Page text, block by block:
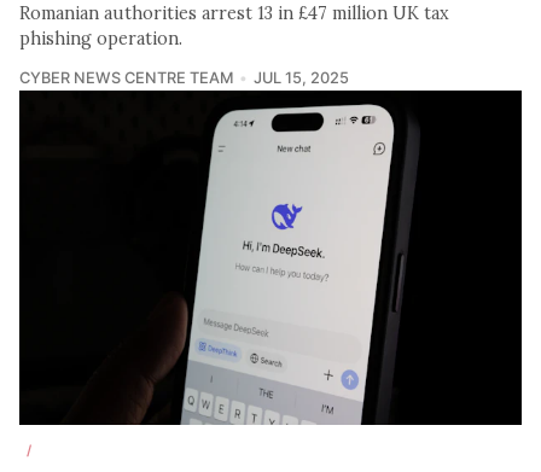
Romanian authorities arrest 13 in £47 million UK tax
phishing operation.
CYBER NEWS CENTRE TEAM JUL 15, 2025
/